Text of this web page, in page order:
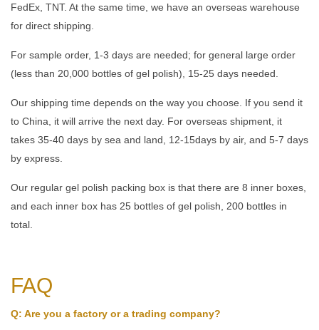
FedEx, TNT. At the same time, we have an overseas warehouse
for direct shipping.
For sample order, 1-3 days are needed; for general large order
(less than 20,000 bottles of gel polish), 15-25 days needed.
Our shipping time depends on the way you choose. If you send it
to China, it will arrive the next day. For overseas shipment, it
takes 35-40 days by sea and land, 12-15days by air, and 5-7 days
by express.
Our regular gel polish packing box is that there are 8 inner boxes,
and each inner box has 25 bottles of gel polish, 200 bottles in
total.
FAQ
Q: Are you a factory or a trading company?